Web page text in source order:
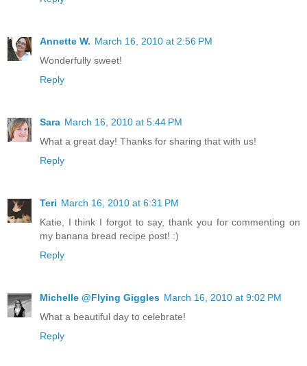
Annette W. March 16, 2010 at 2:56 PM
Wonderfully sweet!
Reply
Sara March 16, 2010 at 5:44 PM
What a great day! Thanks for sharing that with us!
Reply
Teri March 16, 2010 at 6:31 PM
Katie, I think I forgot to say, thank you for commenting on
my banana bread recipe post! :)
Reply
Michelle @Flying Giggles March 16, 2010 at 9:02 PM
What a beautiful day to celebrate!
Reply